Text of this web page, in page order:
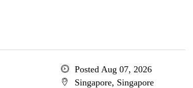
Posted Aug 07, 2026
Singapore, Singapore